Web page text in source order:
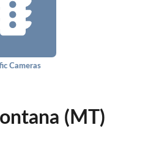
Cameras
(MT)